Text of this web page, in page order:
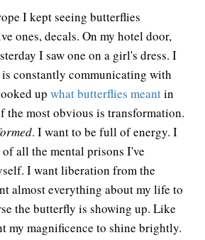
I kept seeing butterflies
ones, decals. On my hotel door,
I saw one on a girl's dress. I
constantly communicating with
up what butterflies meantin
the most obvious is transformation.
. I want to be full of energy. I
all the mental prisons I've
I want liberation from the
almost everything about my life to
the butterfly is showing up. Like
my magnificence to shine brightly.